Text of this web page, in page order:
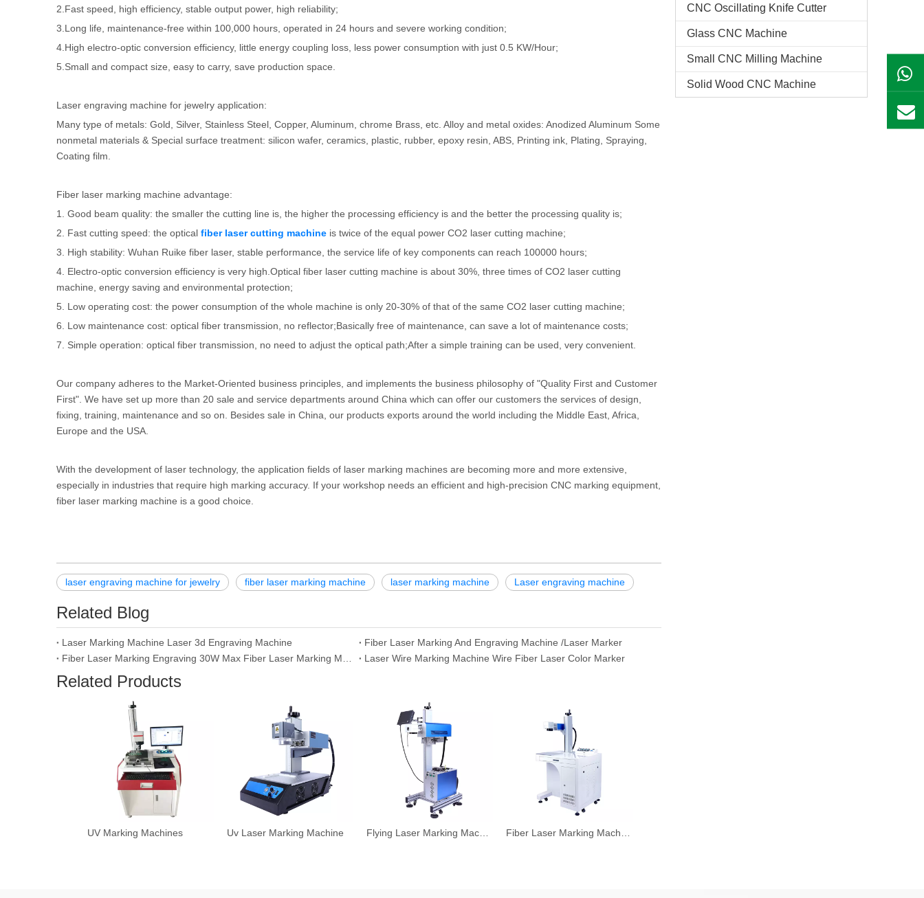
2.Fast speed, high efficiency, stable output power, high reliability;
3.Long life, maintenance-free within 100,000 hours, operated in 24 hours and severe working condition;
4.High electro-optic conversion efficiency, little energy coupling loss, less power consumption with just 0.5 KW/Hour;
5.Small and compact size, easy to carry, save production space.
Laser engraving machine for jewelry application:
Many type of metals: Gold, Silver, Stainless Steel, Copper, Aluminum, chrome Brass, etc. Alloy and metal oxides: Anodized Aluminum Some
nonmetal materials & Special surface treatment: silicon wafer, ceramics, plastic, rubber, epoxy resin, ABS, Printing ink, Plating, Spraying,
Coating film.
Fiber laser marking machine advantage:
1. Good beam quality: the smaller the cutting line is, the higher the processing efficiency is and the better the processing quality is;
2. Fast cutting speed: the optical fiber laser cutting machine is twice of the equal power CO2 laser cutting machine;
3. High stability: Wuhan Ruike fiber laser, stable performance, the service life of key components can reach 100000 hours;
4. Electro-optic conversion efficiency is very high.Optical fiber laser cutting machine is about 30%, three times of CO2 laser cutting
machine, energy saving and environmental protection;
5. Low operating cost: the power consumption of the whole machine is only 20-30% of that of the same CO2 laser cutting machine;
6. Low maintenance cost: optical fiber transmission, no reflector;Basically free of maintenance, can save a lot of maintenance costs;
7. Simple operation: optical fiber transmission, no need to adjust the optical path;After a simple training can be used, very convenient.
Our company adheres to the Market-Oriented business principles, and implements the business philosophy of "Quality First and Customer
First". We have set up more than 20 sale and service departments around China which can offer our customers the services of design,
fixing, training, maintenance and so on. Besides sale in China, our products exports around the world including the Middle East, Africa,
Europe and the USA.
With the development of laser technology, the application fields of laser marking machines are becoming more and more extensive,
especially in industries that require high marking accuracy. If your workshop needs an efficient and high-precision CNC marking equipment,
fiber laser marking machine is a good choice.
laser engraving machine for jewelry fiber laser marking machine laser marking machine Laser engraving machine
Related Blog
Laser Marking Machine Laser 3d Engraving Machine
Fiber Laser Marking And Engraving Machine /Laser Marker
Laser Wire Marking Machine Wire Fiber Laser Color Marker
Related Products
UV Marking Machines Uv Laser Marking Machine
CNC Oscillating Knife Cutter
Glass CNC Machine​
Small CNC Milling Machine
Solid Wood CNC Machine